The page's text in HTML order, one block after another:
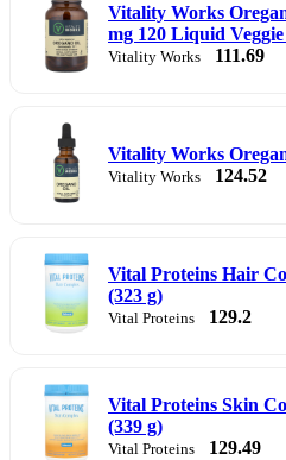
Vitality Works
mg 120 Liquid
Vitality Works 111.69
Vitality Works
Vitality Works 124.52
Vital Proteins Hair
(323 g)
Vital Proteins 129.2
Vital Proteins Skin
(339 g)
Vital Proteins 129.49